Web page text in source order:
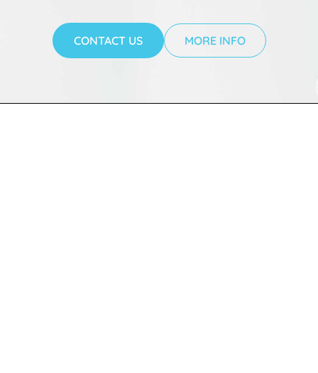
CONTACT US MORE INFO